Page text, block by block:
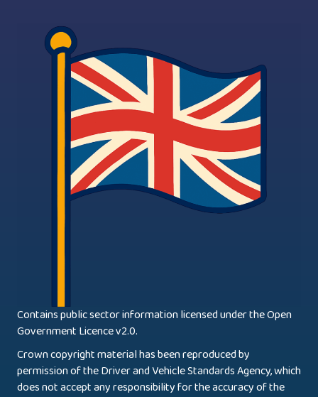
Contains public sector information licensed under the Open
Government Licence v2.0.
Crown copyright material has been reproduced by
permission of the Driver and Vehicle Standards Agency, which
does not accept any responsibility for the accuracy of the